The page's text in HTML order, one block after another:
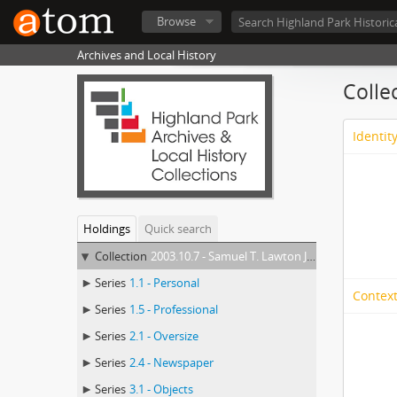
Browse
Archives and Local History
Holdings
Quick search
Collection 2003.10.7 - Samuel T. Lawton Jr. Collection
Series 1.1 - Personal
Series 1.5 - Professional
Series 2.1 - Oversize
Series 2.4 - Newspaper
Series 3.1 - Objects